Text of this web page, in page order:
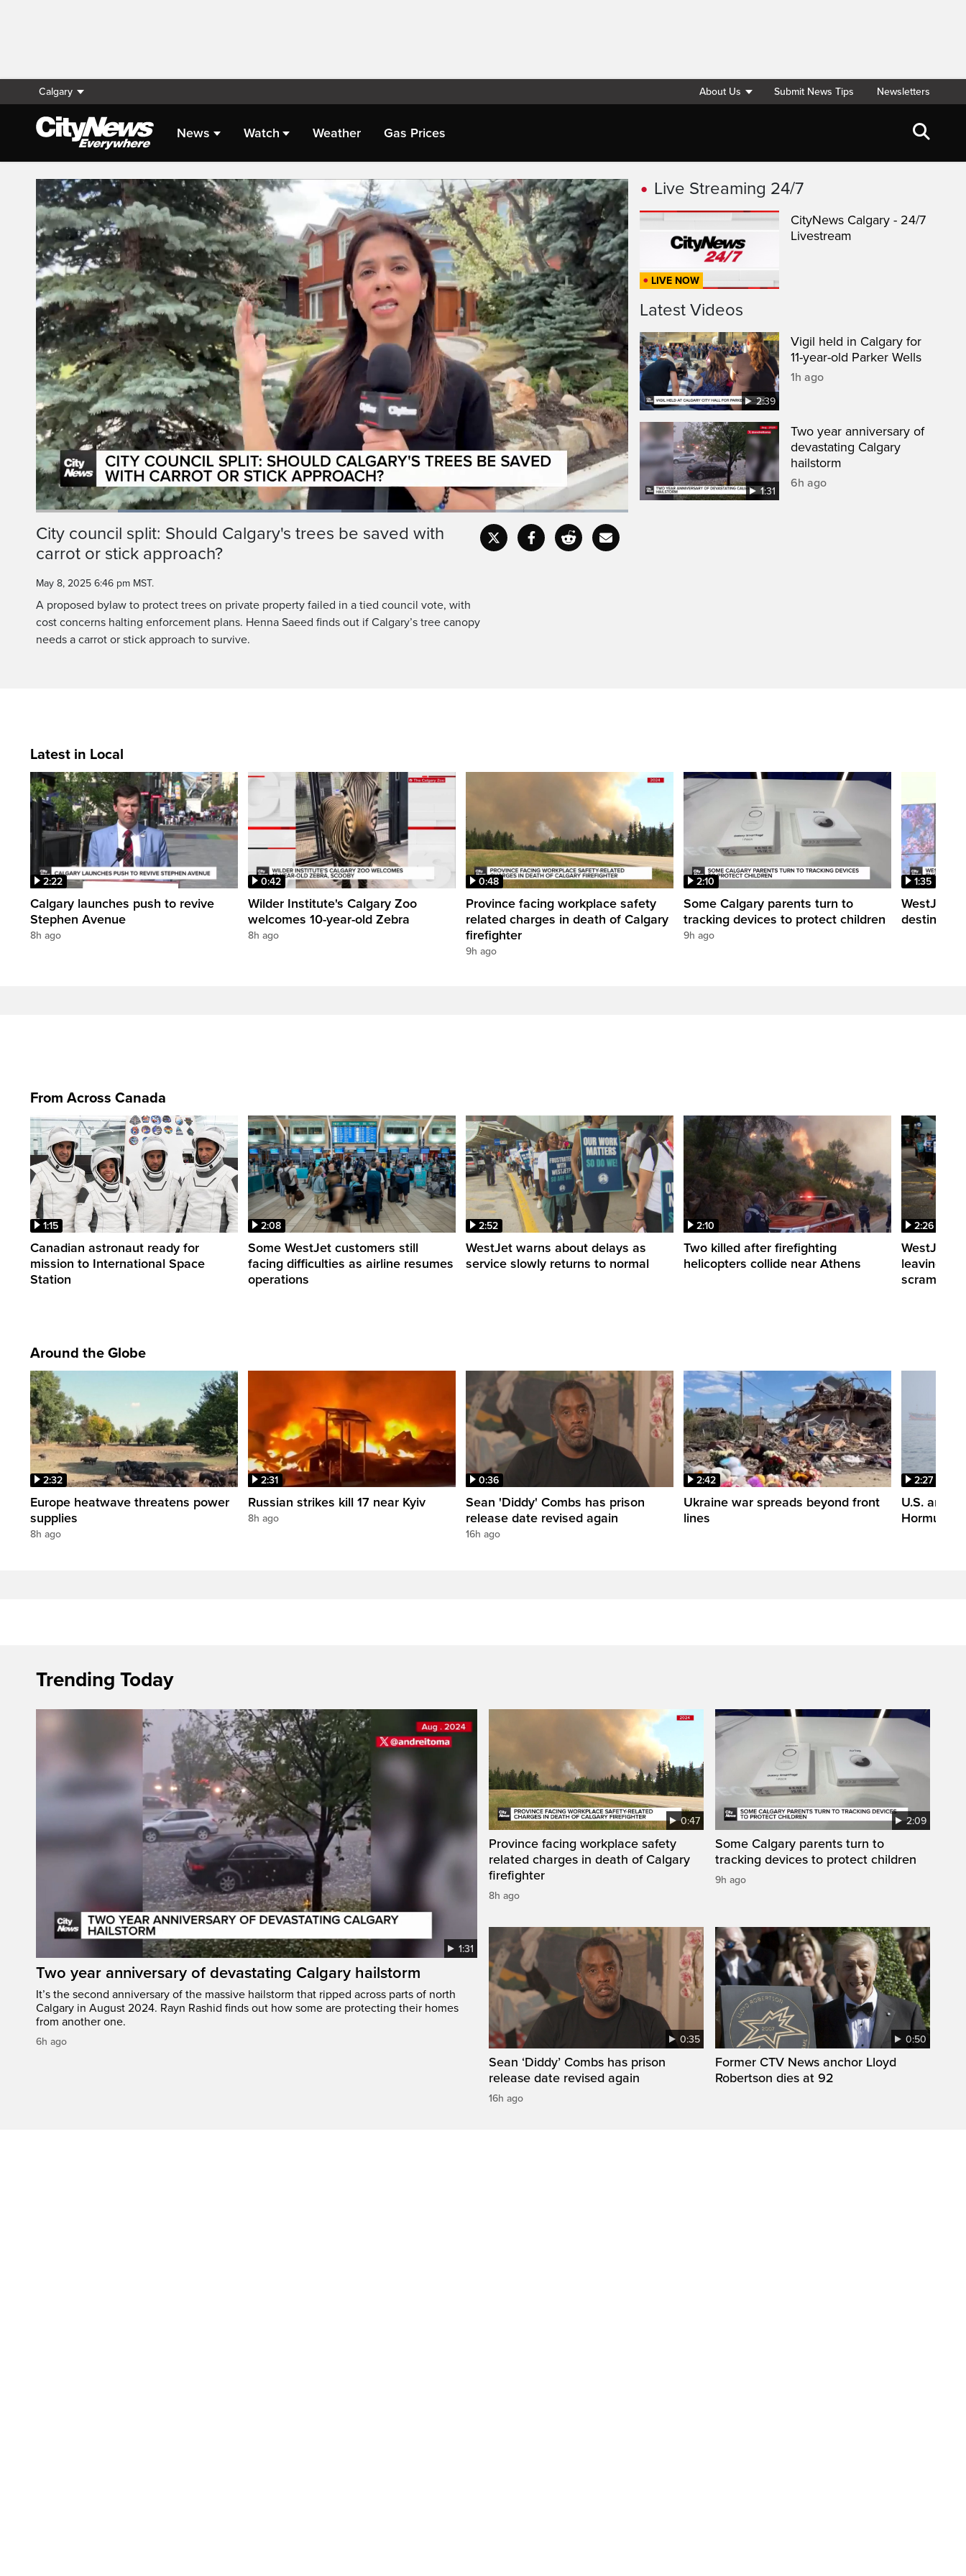
Calgary About Us Submit News Tips Newsletters
News Watch Weather Gas Prices
Live Streaming
PauseUnmuteCurrent
Time
0:19 Duration
2:14
Loaded:
Fullscreen
City council split: Should Calgary's trees be saved with
carrot or stick approach?
May 8, 2025 6:46 pm MST.
A proposed bylaw to protect trees on private property failed in a tied council vote, with
cost concerns halting enforcement plans. Henna Saeed finds out if Calgary’s tree canopy
needs a carrot or stick approach to survive.
Live Streaming 24/7
LIVE NOW
CityNews Calgary - 24/7
Livestream
Latest Videos
2:39
Vigil held in Calgary for
11-year-old Parker Wells
1h ago
1:31
Two year anniversary of
devastating Calgary
hailstorm
6h ago
Latest in Local
2:22
Calgary launches push to revive
Stephen Avenue
8h ago
0:42
Wilder Institute's Calgary Zoo
welcomes 10-year-old Zebra
8h ago
0:48
Province facing workplace safety
related charges in death of Calgary
firefighter
9h ago
2:10
Some Calgary parents turn to
tracking devices to protect children
9h ago
1:35
WestJet
From Across Canada
1:15
Canadian astronaut ready for
mission to International Space
Station
2:08
Some WestJet customers still
facing difficulties as airline resumes
operations
2:52
WestJet warns about delays as
service slowly returns to normal
2:10
Two killed after firefighting
helicopters collide near Athens
2:26
WestJet
leaving
scrambling
Around the Globe
2:32
Europe heatwave threatens power
supplies
8h ago
2:31
Russian strikes kill 17 near Kyiv
8h ago
0:36
Sean 'Diddy' Combs has prison
release date revised again
16h ago
2:42
Ukraine war spreads beyond front
lines
2:27
U.S. and
Hormuz
Trending Today
1:31
Two year anniversary of devastating Calgary hailstorm
It’s the second anniversary of the massive hailstorm that ripped across parts of north
Calgary in August 2024. Rayn Rashid finds out how some are protecting their homes
from another one.
6h ago
0:47
Province facing workplace safety
related charges in death of Calgary
firefighter
8h ago
2:09
Some Calgary parents turn to
tracking devices to protect children
9h ago
0:35
Sean ‘Diddy’ Combs has prison
release date revised again
16h ago
0:50
Former CTV News anchor Lloyd
Robertson dies at 92